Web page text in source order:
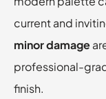
current and
minor damage
professional-
finish.